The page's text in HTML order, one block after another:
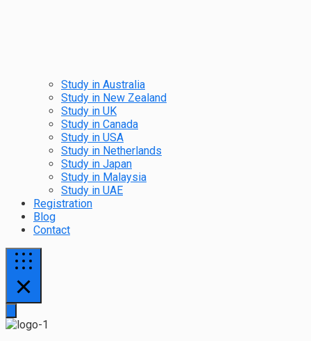
Study in Australia
Study in New Zealand
Study in UK
Study in Canada
Study in USA
Study in Netherlands
Study in Japan
Study in Malaysia
Study in UAE
Registration
Blog
Contact